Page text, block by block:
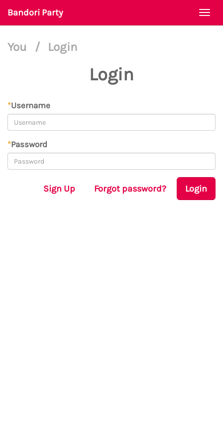
Bandori Party
You / Login
Login
*Username
*Password
Sign Up Forgot password? Login